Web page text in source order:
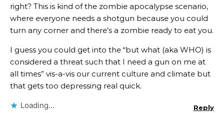
right? This is kind of the zombie apocalypse scenario,
where everyone needs a shotgun because you could
turn any corner and there’s a zombie ready to eat you.
I guess you could get into the “but what (aka WHO) is
considered a threat such that I need a gun on me at
all times” vis-a-vis our current culture and climate but
that gets too depressing real quick.
Loading... Reply